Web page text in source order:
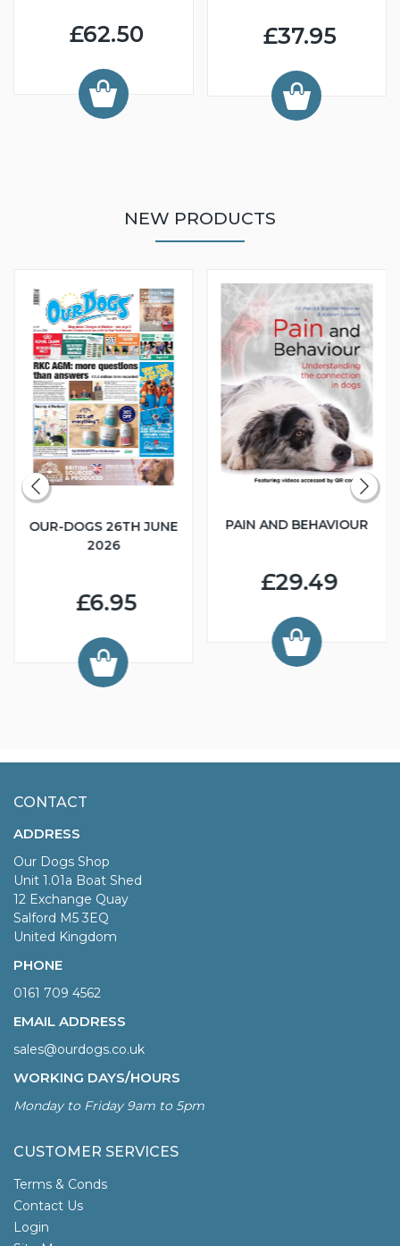
£62.50 £37.95
NEW PRODUCTS
OUR-DOGS 26TH JUNE
2026
£6.95
PAIN AND BEHAVIOUR
£29.49
CONTACT
ADDRESS
Our Dogs Shop
Unit 1.01a Boat Shed
12 Exchange Quay
Salford M5 3EQ
United Kingdom
PHONE
0161 709 4562
EMAIL ADDRESS
sales@ourdogs.co.uk
WORKING DAYS/HOURS
Monday to Friday 9am to 5pm
CUSTOMER SERVICES
Terms & Conds
Contact Us
Login